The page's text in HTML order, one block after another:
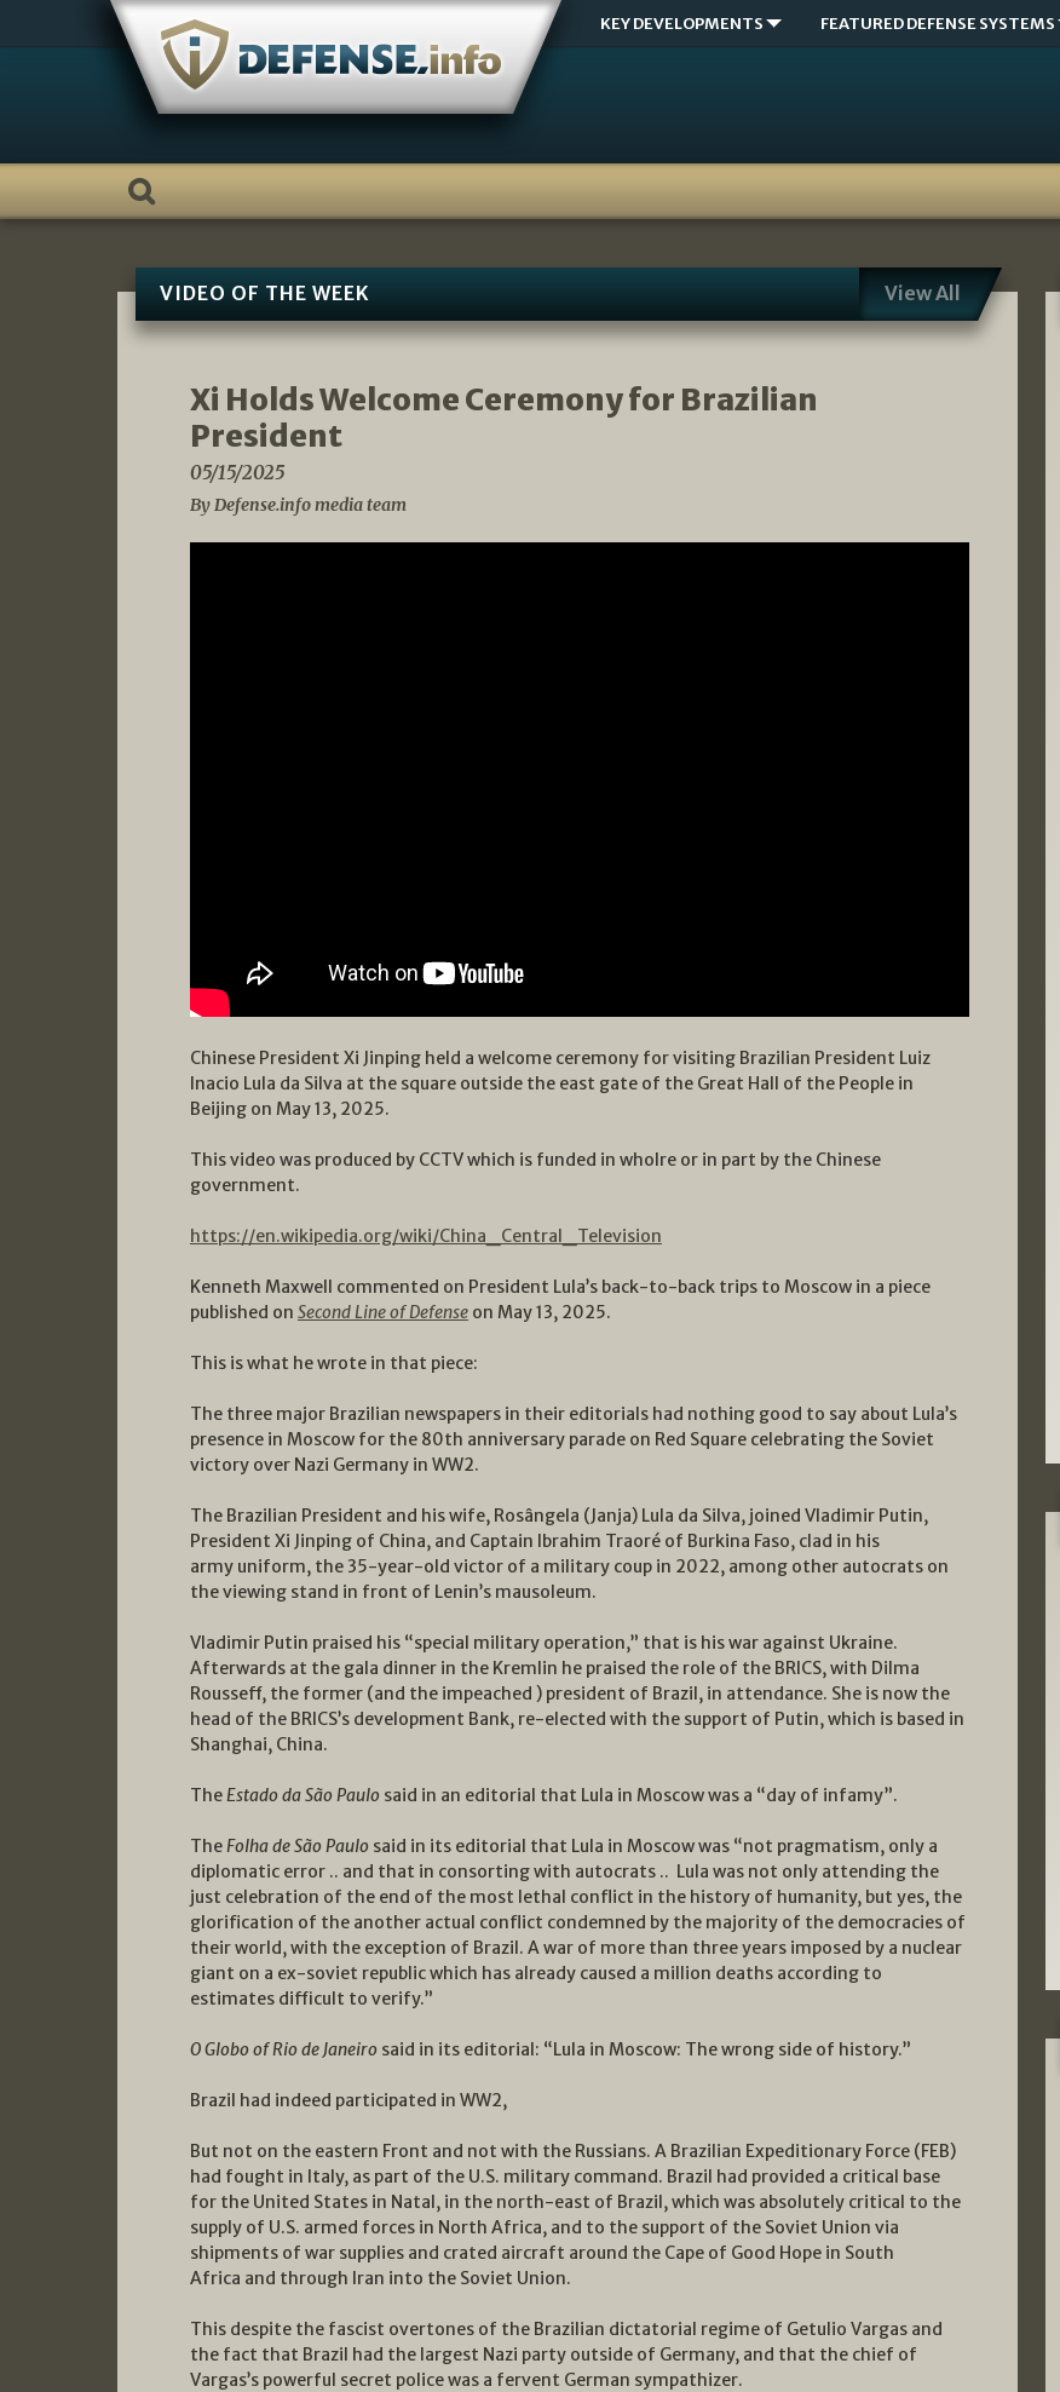
KEY DEVELOPMENTS FEATURED DEFENSE SYSTEMS
VIDEO OF THE WEEK View All
Xi Holds Welcome Ceremony for Brazilian
President
05/15/2025
By Defense.info media team
Chinese President Xi Jinping held a welcome ceremony for visiting Brazilian President Luiz
Inacio Lula da Silva at the square outside the east gate of the Great Hall of the People in
Beijing on May 13, 2025.
This video was produced by CCTV which is funded in wholre or in part by the Chinese
government.
https://en.wikipedia.org/wiki/China_Central_Television
Kenneth Maxwell commented on President Lula’s back-to-back trips to Moscow in a piece
published on Second Line of Defense on May 13, 2025.
This is what he wrote in that piece:
The three major Brazilian newspapers in their editorials had nothing good to say about Lula’s
presence in Moscow for the 80th anniversary parade on Red Square celebrating the Soviet
victory over Nazi Germany in WW2.
The Brazilian President and his wife, Rosângela (Janja) Lula da Silva, joined Vladimir Putin,
President Xi Jinping of China, and Captain Ibrahim Traoré of Burkina Faso, clad in his
army uniform, the 35-year-old victor of a military coup in 2022, among other autocrats on
the viewing stand in front of Lenin’s mausoleum.
Vladimir Putin praised his “special military operation,” that is his war against Ukraine.
Afterwards at the gala dinner in the Kremlin he praised the role of the BRICS, with Dilma
Rousseff, the former (and the impeached ) president of Brazil, in attendance. She is now the
head of the BRICS’s development Bank, re-elected with the support of Putin, which is based in
Shanghai, China.
TheEstado da São Paulo said in an editorial that Lula in Moscow was a “day of infamy”.
TheFolha de São Paulo said in its editorial that Lula in Moscow was “not pragmatism, only a
diplomatic error .. and that in consorting with autocrats .. Lula was not only attending the
just celebration of the end of the most lethal conflict in the history of humanity, but yes, the
glorification of the another actual conflict condemned by the majority of the democracies of
their world, with the exception of Brazil. A war of more than three years imposed by a nuclear
giant on a ex-soviet republic which has already caused a million deaths according to
estimates difficult to verify.”
O Globo of Rio de Janeiro said in its editorial: “Lula in Moscow: The wrong side of history.”
Brazil had indeed participated in WW2,
But not on the eastern Front and not with the Russians. A Brazilian Expeditionary Force (FEB)
had fought in Italy, as part of the U.S. military command. Brazil had provided a critical base
for the United States in Natal, in the north-east of Brazil, which was absolutely critical to the
supply of U.S. armed forces in North Africa, and to the support of the Soviet Union via
shipments of war supplies and crated aircraft around the Cape of Good Hope in South
Africa and through Iran into the Soviet Union.
This despite the fascist overtones of the Brazilian dictatorial regime of Getulio Vargas and
the fact that Brazil had the largest Nazi party outside of Germany, and that the chief of
Vargas’s powerful secret police was a fervent German sympathizer.